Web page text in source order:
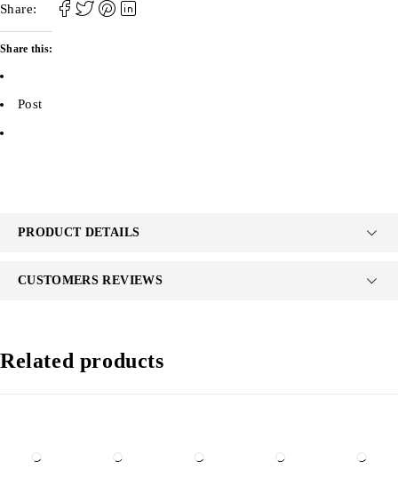
Share:
Share this:
Post
PRODUCT DETAILS
CUSTOMERS REVIEWS
Related products